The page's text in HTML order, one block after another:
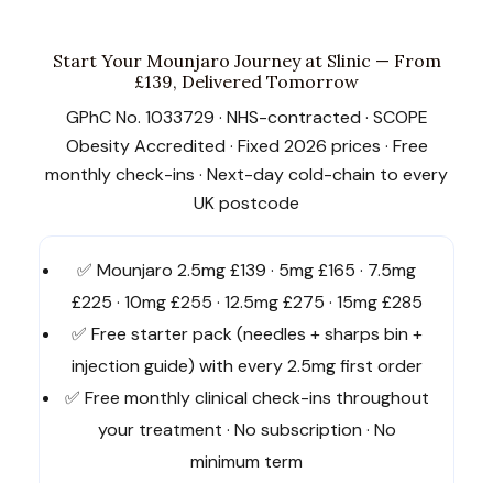
Start Your Mounjaro Journey at Slinic — From
£139, Delivered Tomorrow
GPhC No. 1033729 · NHS-contracted · SCOPE
Obesity Accredited · Fixed 2026 prices · Free
monthly check-ins · Next-day cold-chain to every
UK postcode
✅ Mounjaro 2.5mg £139 · 5mg £165 · 7.5mg
£225 · 10mg £255 · 12.5mg £275 · 15mg £285
✅ Free starter pack (needles + sharps bin +
injection guide) with every 2.5mg first order
✅ Free monthly clinical check-ins throughout
your treatment · No subscription · No
minimum term